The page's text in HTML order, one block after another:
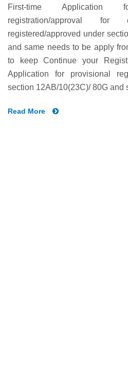
First-time Application
registration/approval for
registered/approved under
and same needs to be apply
to keep Continue your
Application for provisional
section 12AB/10(23C)/ 80G and
Read More